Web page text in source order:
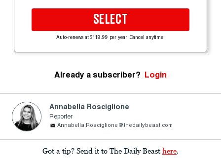
SELECT
Auto-renews at $119.99 per year. Cancel anytime.
Already a subscriber? Login
Annabella Rosciglione
Reporter
Annabella.Rosciglione@thedailybeast.com
Got a tip? Send it to The Daily Beast here.